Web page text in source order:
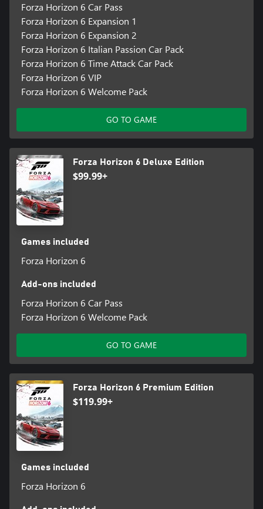
Forza Horizon 6 Car Pass
Forza Horizon 6 Expansion 1
Forza Horizon 6 Expansion 2
Forza Horizon 6 Italian Passion Car Pack
Forza Horizon 6 Time Attack Car Pack
Forza Horizon 6 VIP
Forza Horizon 6 Welcome Pack
GO TO GAME
Forza Horizon 6 Deluxe Edition
$99.99+
Games included
Forza Horizon 6
Add-ons included
Forza Horizon 6 Car Pass
Forza Horizon 6 Welcome Pack
GO TO GAME
Forza Horizon 6 Premium Edition
$119.99+
Games included
Forza Horizon 6